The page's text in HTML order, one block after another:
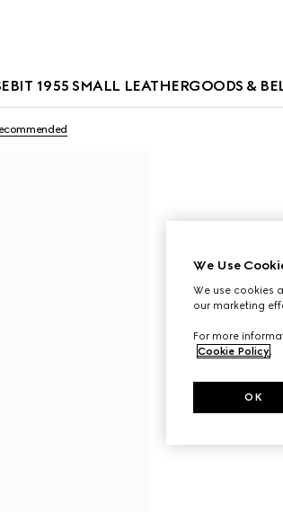
1955 SMALL LEATHERGOODS &
We Use
We use cookies
our marketing
For more
Cookie Policy.
OK